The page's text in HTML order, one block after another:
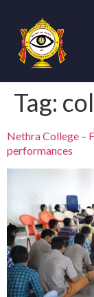
Tag:
Nethra College –
performances